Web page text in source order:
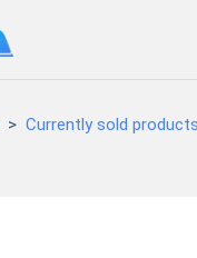
Currently sold products